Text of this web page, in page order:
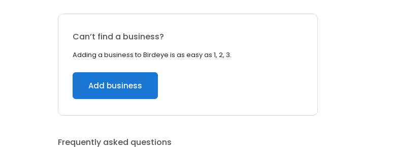
Can’t find a business?
Adding a business to Birdeye is as easy as 1, 2, 3.
Add business
Frequently asked questions